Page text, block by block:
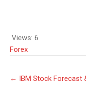
Views: 6
Forex
Post
navigation
← IBM Stock Forecast